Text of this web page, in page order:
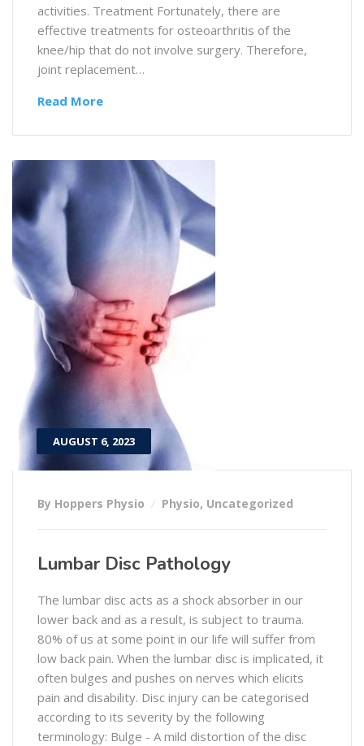
activities. Treatment Fortunately, there are
effective treatments for osteoarthritis of the
knee/hip that do not involve surgery. Therefore,
joint replacement…
Read More
AUGUST 6, 2023
By Hoppers Physio Physio, Uncategorized
Lumbar Disc Pathology
The lumbar disc acts as a shock absorber in our
lower back and as a result, is subject to trauma.
80% of us at some point in our life will suffer from
low back pain. When the lumbar disc is implicated, it
often bulges and pushes on nerves which elicits
pain and disability. Disc injury can be categorised
according to its severity by the following
terminology: Bulge - A mild distortion of the disc